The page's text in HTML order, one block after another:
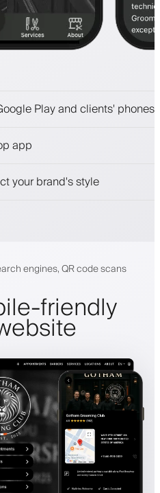
program
Play and clients' phones
app
your brand's style
engines, QR code scans
friendly